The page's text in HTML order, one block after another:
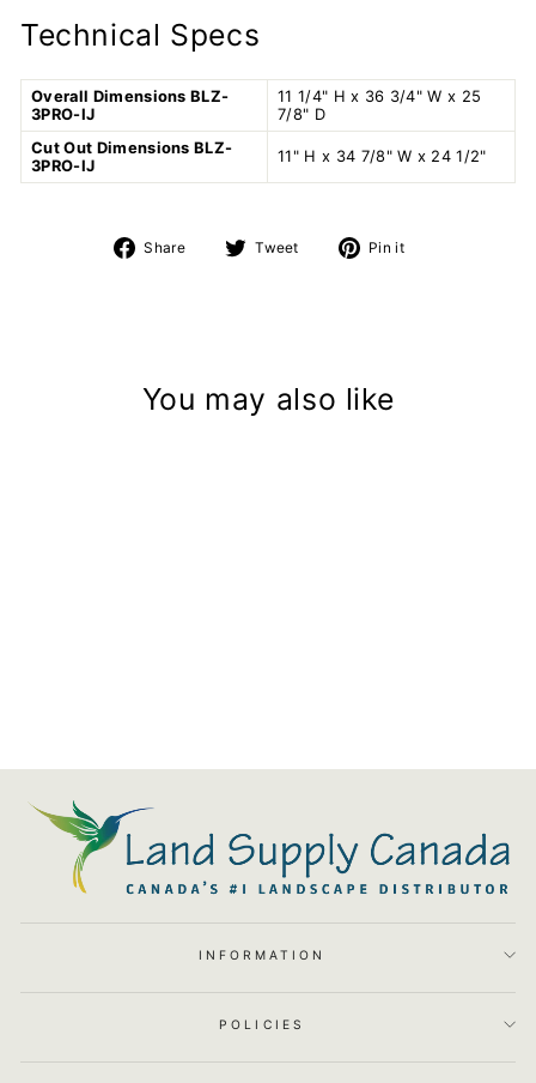
Technical Specs
Overall Dimensions BLZ-
3PRO-IJ
11 1/4" H x 36 3/4" W x 25
7/8" D
Cut Out Dimensions BLZ-
3PRO-IJ
11" H x 34 7/8" W x 24 1/2"
Share
Share Tweet
Tweet Pin it
You may also like
INFORMATION
POLICIES